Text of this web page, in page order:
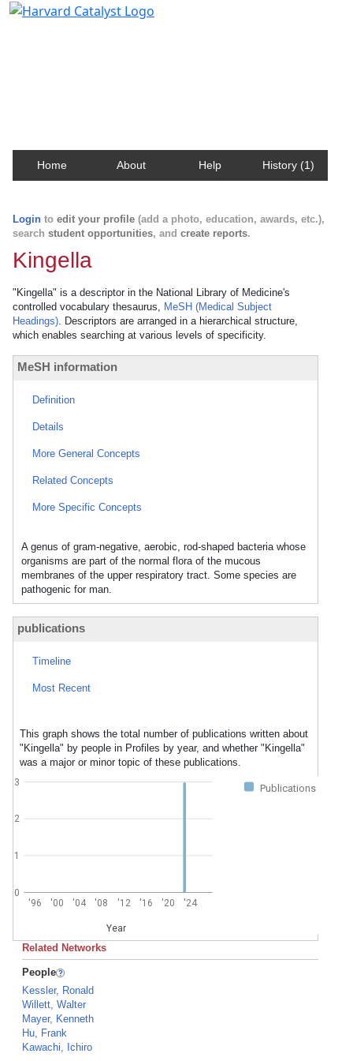
Home About Help History (1)
Login to edit your profile (add a photo, education, awards, etc.),
search student opportunities, and create reports.
Kingella
"Kingella" is a descriptor in the National Library of Medicine's
controlled vocabulary thesaurus, MeSH (Medical Subject
Headings). Descriptors are arranged in a hierarchical structure,
which enables searching at various levels of specificity.
MeSH information
Definition
Details
More General Concepts
Related Concepts
More Specific Concepts
A genus of gram-negative, aerobic, rod-shaped bacteria whose
organisms are part of the normal flora of the mucous
membranes of the upper respiratory tract. Some species are
pathogenic for man.
publications
Timeline
Most Recent
This graph shows the total number of publications written about
"Kingella" by people in Profiles by year, and whether "Kingella"
was a major or minor topic of these publications.
Publications
'96 '00 '04 '08 '12 '16 '20 '24
Year
0
1
2
3
Related Networks
People
Kessler, Ronald
Willett, Walter
Mayer, Kenneth
Hu, Frank
Kawachi, Ichiro